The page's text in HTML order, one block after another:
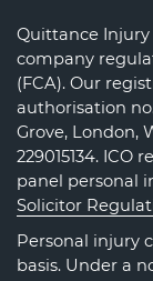
Quittance
company
(FCA). Our
authorisation
Grove, London,
229015134. ICO
panel personal
Solicitor
Personal injury
basis. Under a